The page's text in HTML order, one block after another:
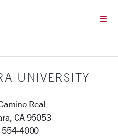
UNIVERSITY
Real
CA 95053
554-4000